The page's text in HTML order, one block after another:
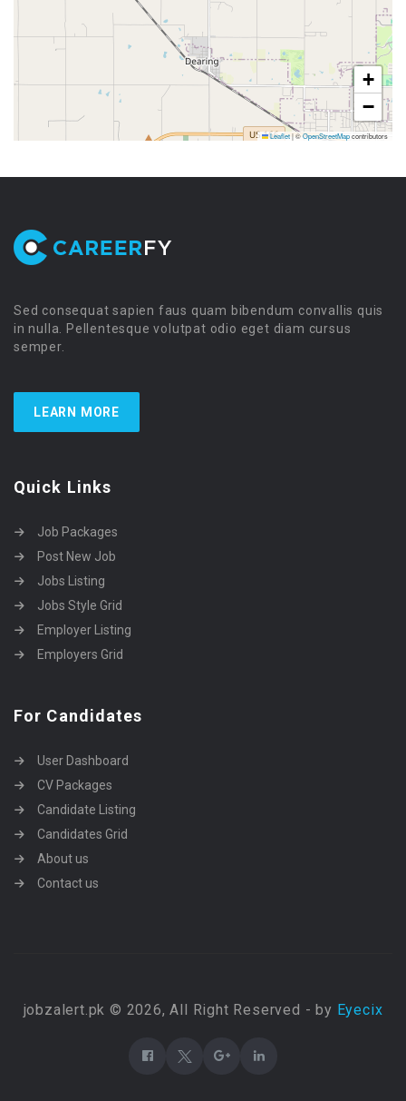
+
−
Leaflet|©OpenStreetMapcontributors
Sed consequat sapien faus quam bibendum convallis quis
in nulla. Pellentesque volutpat odio eget diam cursus
semper.
LEARN MORE
Quick Links
Job Packages
Post New Job
Jobs Listing
Jobs Style Grid
Employer Listing
Employers Grid
For Candidates
User Dashboard
CV Packages
Candidate Listing
Candidates Grid
About us
Contact us
jobzalert.pk © 2026, All Right Reserved - by Eyecix